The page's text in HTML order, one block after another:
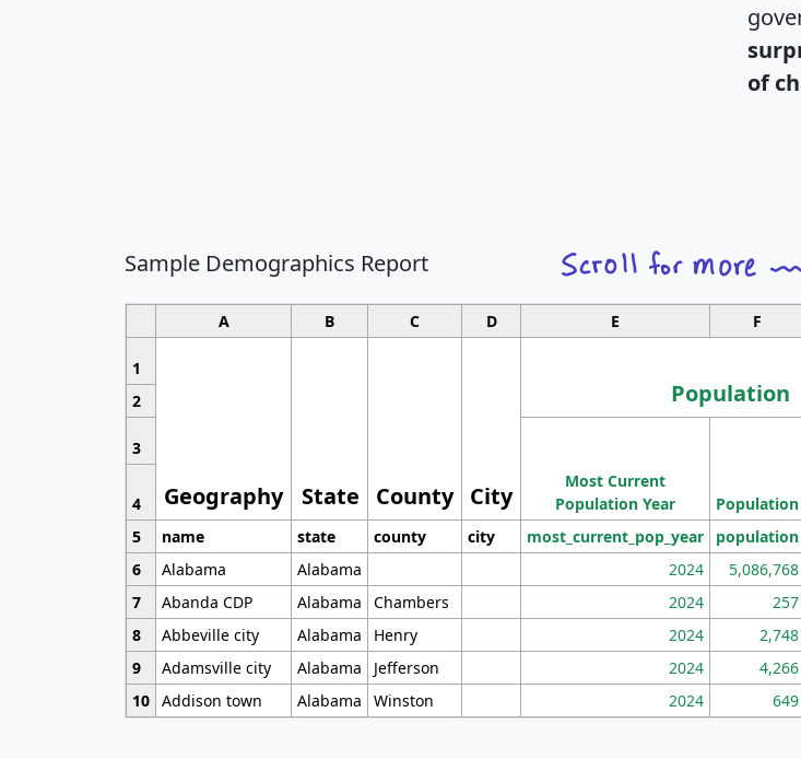
of
Sample Demographics Report
A B C D E F
1
Geography State County City
Population
2
3
Most Current
Population Year
Population
4
5
name state county city most_current_pop_year population
6
Alabama Alabama 2024 5,086,768
7
Abanda CDP Alabama Chambers 2024 257
8
Abbeville city Alabama Henry 2024 2,748
9
Adamsville city Alabama Jefferson 2024 4,266
10 Addison town Alabama Winston 2024 649